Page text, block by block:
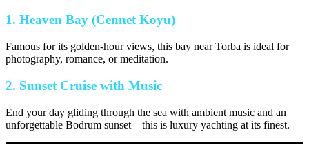
1. Heaven Bay (Cennet Koyu)
Famous for its golden-hour views, this bay near Torba is ideal for
photography, romance, or meditation.
2. Sunset Cruise with Music
End your day gliding through the sea with ambient music and an
unforgettable Bodrum sunset—this is luxury yachting at its finest.